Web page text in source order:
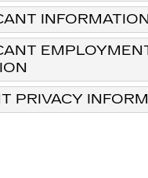
INFORMATION
PRIVACY